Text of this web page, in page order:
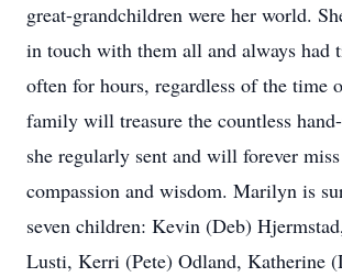
great-grandchildren were her world.
in touch with them all and always had
often for hours, regardless of the time
family will treasure the countless
she regularly sent and will forever
compassion and wisdom. Marilyn is
seven children: Kevin (Deb)
Lusti, Kerri (Pete) Odland, Katherine